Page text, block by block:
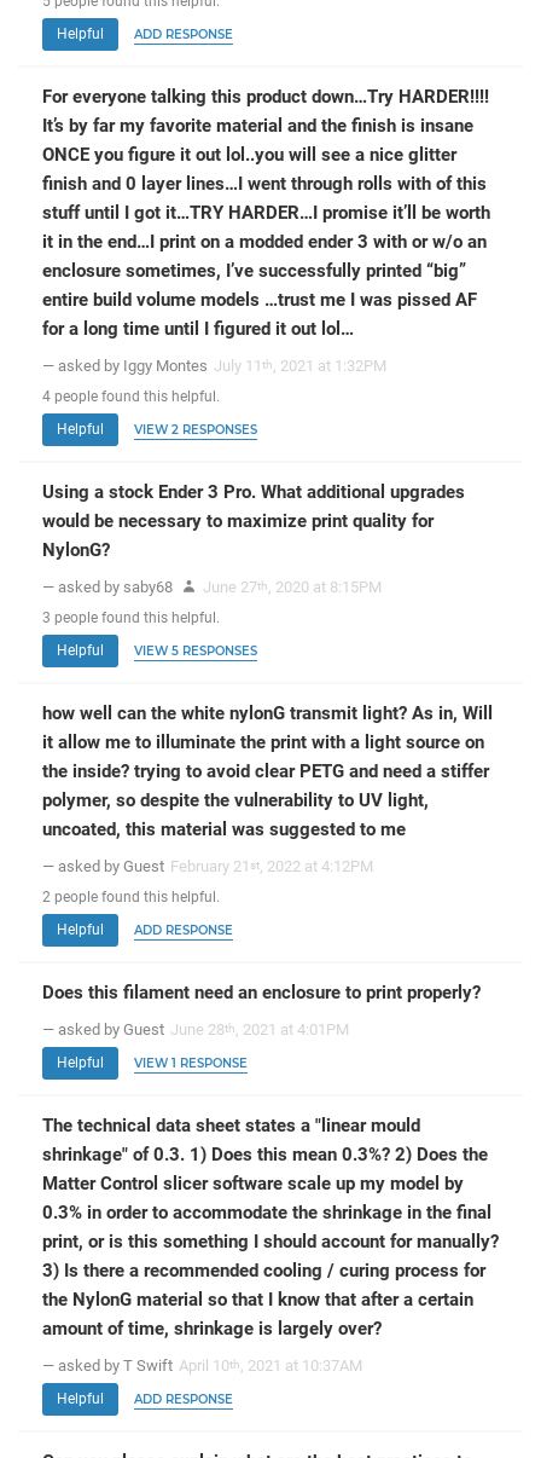
Helpful
ADD RESPONSE
For everyone talking this product down…Try HARDER!!!!
It’s by far my favorite material and the finish is insane
ONCE you figure it out lol..you will see a nice glitter
finish and 0 layer lines…I went through rolls with of this
stuff until I got it…TRY HARDER…I promise it’ll be worth
it in the end…I print on a modded ender 3 with or w/o an
enclosure sometimes, I’ve successfully printed “big”
entire build volume models …trust me I was pissed AF
for a long time until I figured it out lol…
— asked by Iggy Montes July 11th, 2021 at 1:32PM
4 people found this helpful.
Helpful
VIEW 2 RESPONSES
Using a stock Ender 3 Pro. What additional upgrades
would be necessary to maximize print quality for
NylonG?
— asked by saby68 June 27th, 2020 at 8:15PM
3 people found this helpful.
Helpful
VIEW 5 RESPONSES
how well can the white nylonG transmit light? As in, Will
it allow me to illuminate the print with a light source on
the inside? trying to avoid clear PETG and need a stiffer
polymer, so despite the vulnerability to UV light,
uncoated, this material was suggested to me
— asked by Guest February 21 st, 2022 at 4:12PM
2 people found this helpful.
Helpful
ADD RESPONSE
Does this filament need an enclosure to print properly?
— asked by Guest June 28th, 2021 at 4:01PM
Helpful VIEW 1 RESPONSE
The technical data sheet states a "linear mould
shrinkage" of 0.3. 1) Does this mean 0.3%? 2) Does the
Matter Control slicer software scale up my model by
0.3% in order to accommodate the shrinkage in the final
print, or is this something I should account for manually?
3) Is there a recommended cooling / curing process for
the NylonG material so that I know that after a certain
amount of time, shrinkage is largely over?
— asked by T Swift April 10th, 2021 at 10:37AM
Helpful ADD RESPONSE